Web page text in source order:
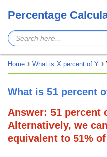
Percentage
Home What is X percent of Y
What is 51 percent
Answer: 51 percent
Alternatively, we
equivalent to 51% of